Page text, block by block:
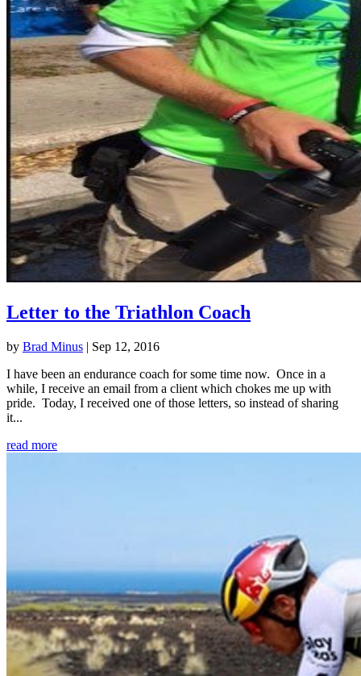
Letter to the Triathlon Coach
by Brad Minus | Sep 12, 2016
I have been an endurance coach for some time now. Once in a
while, I receive an email from a client which chokes me up with
pride. Today, I received one of those letters, so instead of sharing
it...
read more